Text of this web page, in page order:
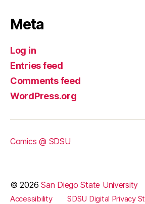
Meta
Log in
Entries feed
Comments feed
WordPress.org
Comics @ SDSU
© 2026San Diego State University
Accessibility
SDSU Digital Privacy